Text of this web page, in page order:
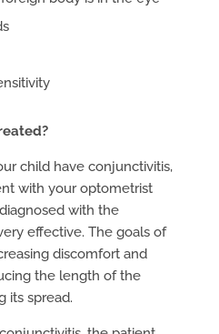
child have conjunctivitis,
with your optometrist
with the
effective. The goals of
discomfort and
the length of the
its spread.